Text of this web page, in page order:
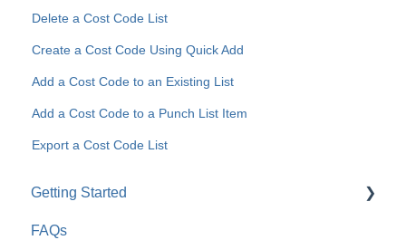
Delete a Cost Code List
Create a Cost Code Using Quick Add
Add a Cost Code to an Existing List
Add a Cost Code to a Punch List Item
Export a Cost Code List
Getting Started
For Company Users
FAQs